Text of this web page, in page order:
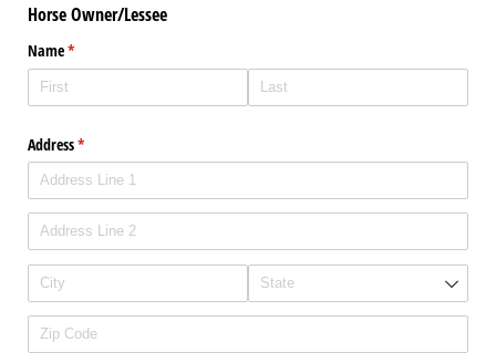
Horse Owner/Lessee
Name*
(required)
Address*
(required)